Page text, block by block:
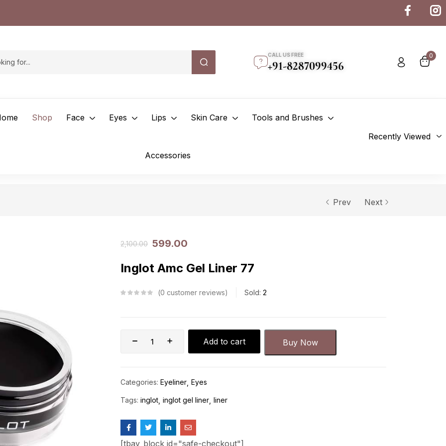
CALL US FREE
+91-8287099456
0
Shop Face Eyes Lips Skin Care Tools and Brushes
Accessories
Recently Viewed
Prev Next
2,100.00 599.00
Inglot Amc Gel Liner 77
0 customer reviews Sold: 2
Add to cart Buy Now
Categories: Eyeliner Eyes
Tags: inglot inglot gel liner liner
[tbay_block id="safe-checkout"]